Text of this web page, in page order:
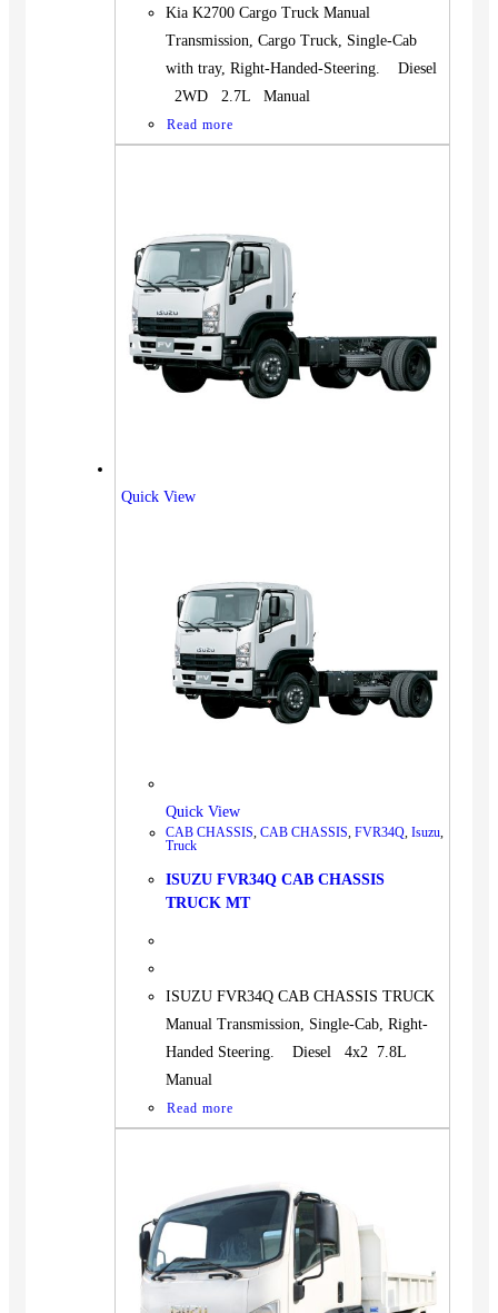
Kia K2700 Cargo Truck Manual
Transmission, Cargo Truck, Single-Cab
with tray, Right-Handed-Steering. Diesel
2WD 2.7L Manual
Read more
Quick View
Quick View
CAB CHASSIS, CAB CHASSIS, FVR34Q, Isuzu,
Truck
ISUZU FVR34Q CAB CHASSIS
TRUCK MT
ISUZU FVR34Q CAB CHASSIS TRUCK
Manual Transmission, Single-Cab, Right-
Handed Steering. Diesel 4x2 7.8L
Manual
Read more